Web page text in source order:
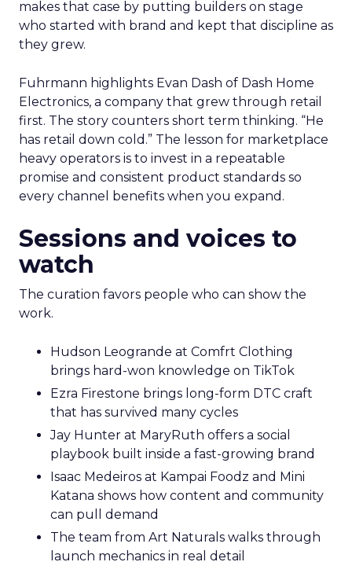
makes that case by putting builders on stage
who started with brand and kept that discipline as
they grew.
Fuhrmann highlights Evan Dash of Dash Home
Electronics, a company that grew through retail
first. The story counters short term thinking. “He
has retail down cold.” The lesson for marketplace
heavy operators is to invest in a repeatable
promise and consistent product standards so
every channel benefits when you expand.
Sessions and voices to
watch
The curation favors people who can show the
work.
Hudson Leogrande at Comfrt Clothing
brings hard-won knowledge on TikTok
Ezra Firestone brings long-form DTC craft
that has survived many cycles
Jay Hunter at MaryRuth offers a social
playbook built inside a fast-growing brand
Isaac Medeiros at Kampai Foodz and Mini
Katana shows how content and community
can pull demand
The team from Art Naturals walks through
launch mechanics in real detail